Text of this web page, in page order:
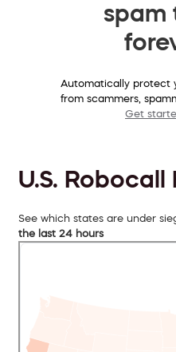
spam
Automatically protect
from scammers,
Get
U.S.
See which states are under
the last 24 hours